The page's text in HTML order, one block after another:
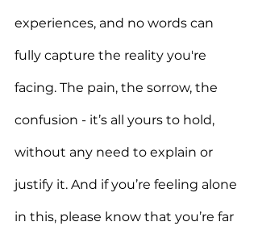
experiences, and no words can
fully capture the reality you're
facing. The pain, the sorrow, the
confusion - it’s all yours to hold,
without any need to explain or
justify it. And if you’re feeling alone
in this, please know that you’re far